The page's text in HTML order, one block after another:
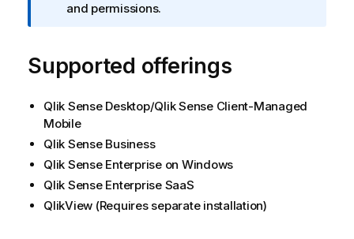
m
i
o
n
o
t
e
and permissions.
Supported offerings
Qlik Sense Desktop/Qlik Sense Client-Managed
Mobile
Qlik Sense Business
Qlik Sense Enterprise on Windows
Qlik Sense Enterprise SaaS
QlikView (Requires separate installation)